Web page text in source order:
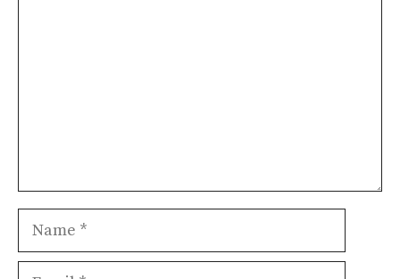
Name
Email